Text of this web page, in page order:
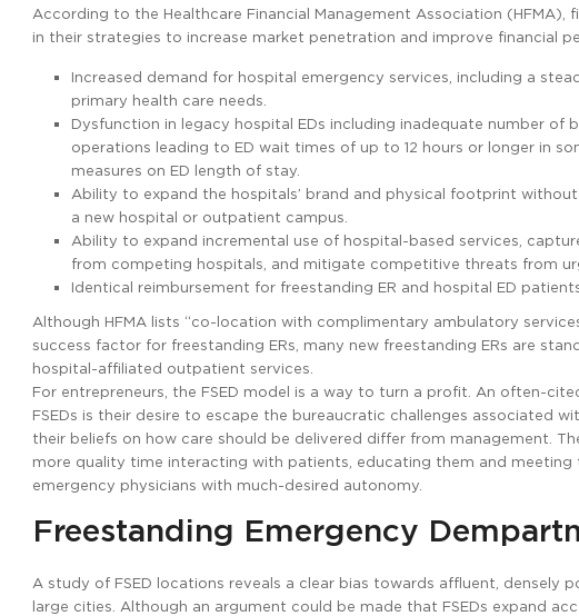
According to the Healthcare Financial Management Association
in their strategies to increase market penetration and improve financial
Increased demand for hospital emergency services, including a
primary health care needs.
Dysfunction in legacy hospital EDs including inadequate number
operations leading to ED wait times of up to 12 hours or longer in
measures on ED length of stay.
Ability to expand the hospitals’ brand and physical footprint
a new hospital or outpatient campus.
Ability to expand incremental use of hospital-based services,
from competing hospitals, and mitigate competitive threats from
Identical reimbursement for freestanding ER and hospital ED
Although HFMA lists “co-location with complimentary ambulatory
success factor for freestanding ERs, many new freestanding ERs are
hospital-affiliated outpatient services.
For entrepreneurs, the FSED model is a way to turn a profit. An often-
FSEDs is their desire to escape the bureaucratic challenges associated
their beliefs on how care should be delivered differ from management.
more quality time interacting with patients, educating them and meeting
emergency physicians with much-desired autonomy.
Freestanding Emergency
A study of FSED locations reveals a clear bias towards affluent, densely
large cities. Although an argument could be made that FSEDs expand